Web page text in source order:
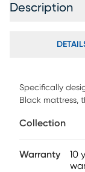
Description
Specifically
Black mattress,
Collection
Warranty
10